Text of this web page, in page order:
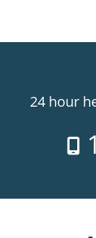
24 hour